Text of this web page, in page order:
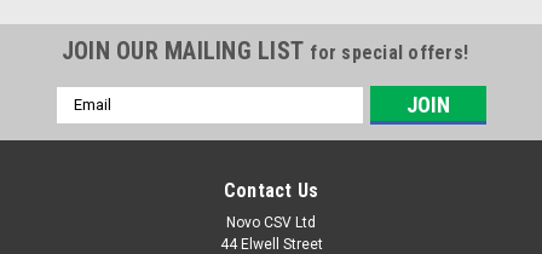
JOIN OUR MAILING LIST for special offers!
Email
Address
Contact Us
Novo CSV Ltd
44 Elwell Street